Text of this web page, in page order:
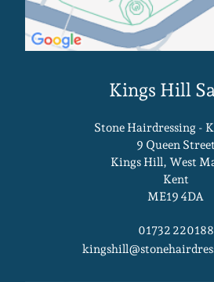
Stone Hairdressing -
9 Queen
Kings Hill, West
Kent
ME19 4DA
01732 220188